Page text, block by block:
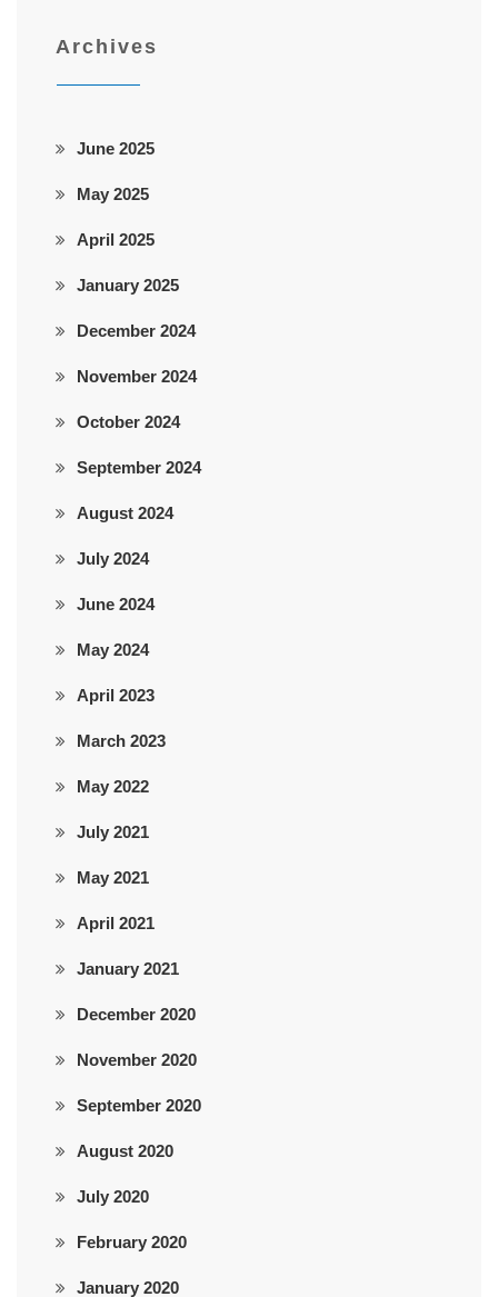
Archives
June 2025
May 2025
April 2025
January 2025
December 2024
November 2024
October 2024
September 2024
August 2024
July 2024
June 2024
May 2024
April 2023
March 2023
May 2022
July 2021
May 2021
April 2021
January 2021
December 2020
November 2020
September 2020
August 2020
July 2020
February 2020
January 2020